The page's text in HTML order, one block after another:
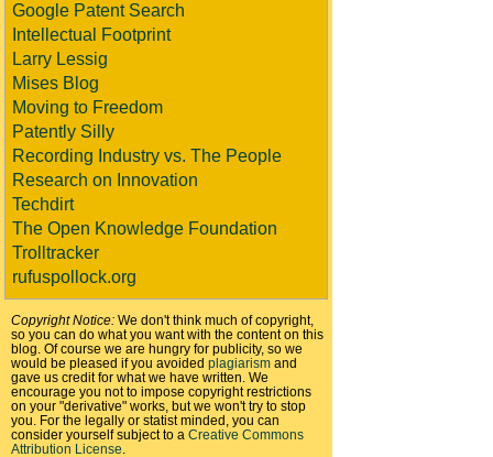
Google Patent Search
Intellectual Footprint
Larry Lessig
Mises Blog
Moving to Freedom
Patently Silly
Recording Industry vs. The People
Research on Innovation
Techdirt
The Open Knowledge Foundation
Trolltracker
rufuspollock.org
Copyright Notice: We don't think much of copyright,
so you can do what you want with the content on this
blog. Of course we are hungry for publicity, so we
would be pleased if you avoided plagiarism and
gave us credit for what we have written. We
encourage you not to impose copyright restrictions
on your "derivative" works, but we won't try to stop
you. For the legally or statist minded, you can
consider yourself subject to a Creative Commons
Attribution License